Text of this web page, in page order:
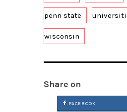
penn state
wisconsin
Share on
FACEBOOK